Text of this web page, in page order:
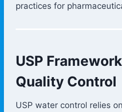
practices for
USP
Quality Control
USP water control relies